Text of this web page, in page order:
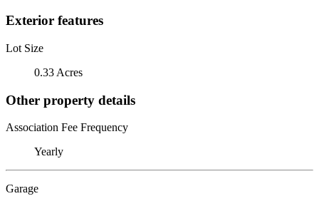
Exterior features
Lot Size
0.33 Acres
Other property details
Association Fee Frequency
Yearly
Garage